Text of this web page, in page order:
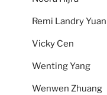
Remi Landry Yuan
Vicky Cen
Wenting Yang
Wenwen Zhuang